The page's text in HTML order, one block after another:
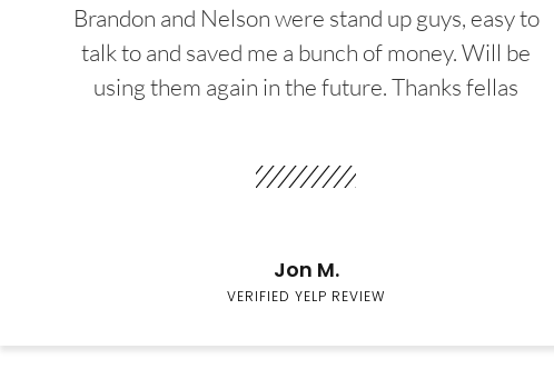
Brandon and Nelson were stand up guys, easy to
talk to and saved me a bunch of money. Will be
using them again in the future. Thanks fellas
Jon M.
VERIFIED YELP REVIEW